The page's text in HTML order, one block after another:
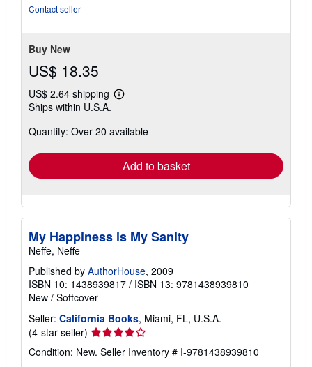
Contact seller
Buy New
US$ 18.35
US$ 2.64 shipping
Learn
shipping
Ships within U.S.A.
Quantity: Over 20 available
Add to basket
My Happiness is My Sanity
Neffe, Neffe
Published by AuthorHouse, 2009
ISBN 10: 1438939817 / ISBN 13: 9781438939810
New / Softcover
Seller: California Books, Miami, FL, U.S.A.
(4-star seller) Seller
rating
4
Condition: New. Seller Inventory # I-9781438939810